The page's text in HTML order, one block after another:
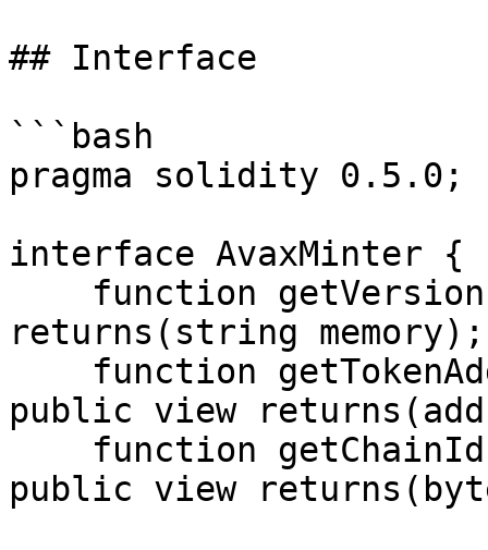
## Interface
```bash
pragma solidity 0.5.0;
interface AvaxMinter {
returns(string memory);
public view
public view